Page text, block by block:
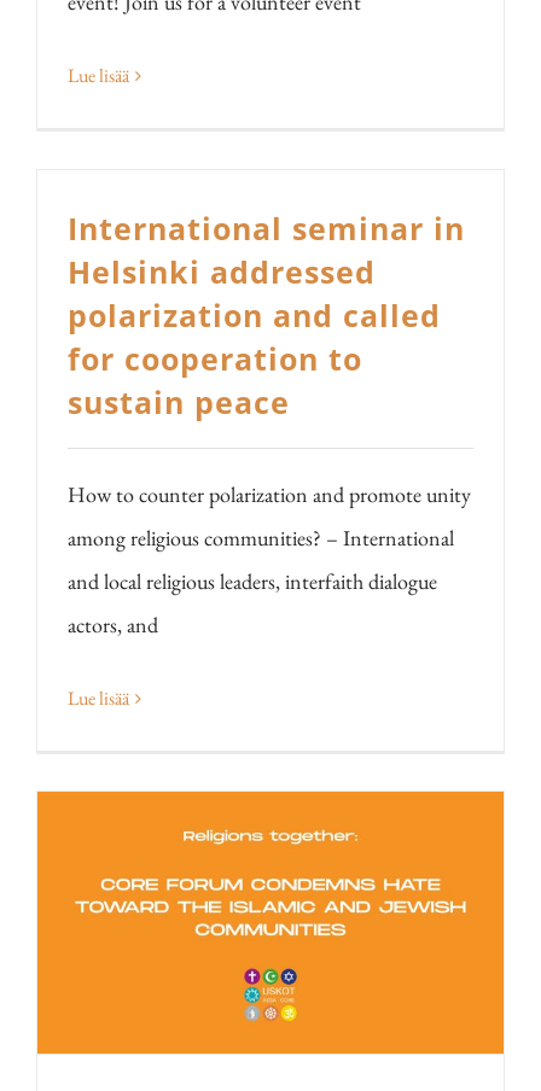
Lue lisää
International seminar in
Helsinki addressed
polarization and called
for cooperation to
sustain peace
How to counter polarization and promote unity
among religious communities? – International
and local religious leaders, interfaith dialogue
actors, and
Lue lisää